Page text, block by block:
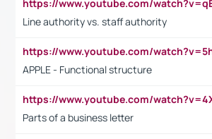
Line authority vs. staff authority
APPLE - Functional structure
Parts of a business letter